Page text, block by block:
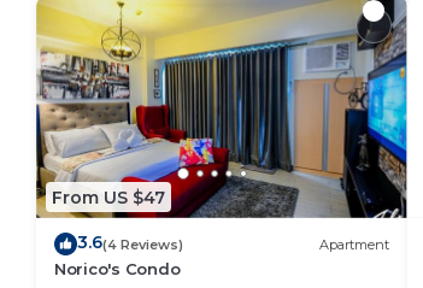
From US $47
3.6(4 Reviews) Apartment
Norico's Condo